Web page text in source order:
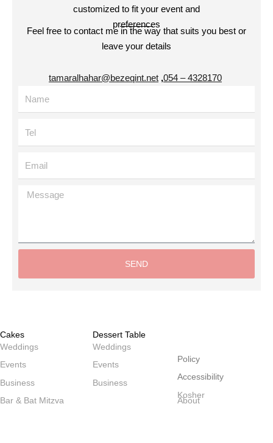
customized to fit your event and
preferences
Feel free to contact me in the way that suits you best or
leave your details
4328170 – 054
,
tamaralhahar@bezeqint.net
Message
SEND
Cakes
Weddings
Events
Business
Bar & Bat Mitzva
Dessert Table
Weddings
Events
Business
Policy
Accessibility
Kosher
About